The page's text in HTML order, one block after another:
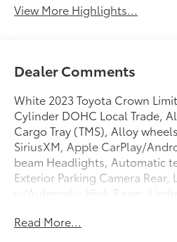
View More Highlights...
Dealer Comments
White 2023 Toyota Crown
Cylinder DOHC Local Trade,
Cargo Tray (TMS), Alloy
SiriusXM, Apple CarPlay/
beam Headlights, Automatic
Exterior Parking Camera Rear,
w/Automatic High Beam,
w/JBL & Navigation.
Read More...